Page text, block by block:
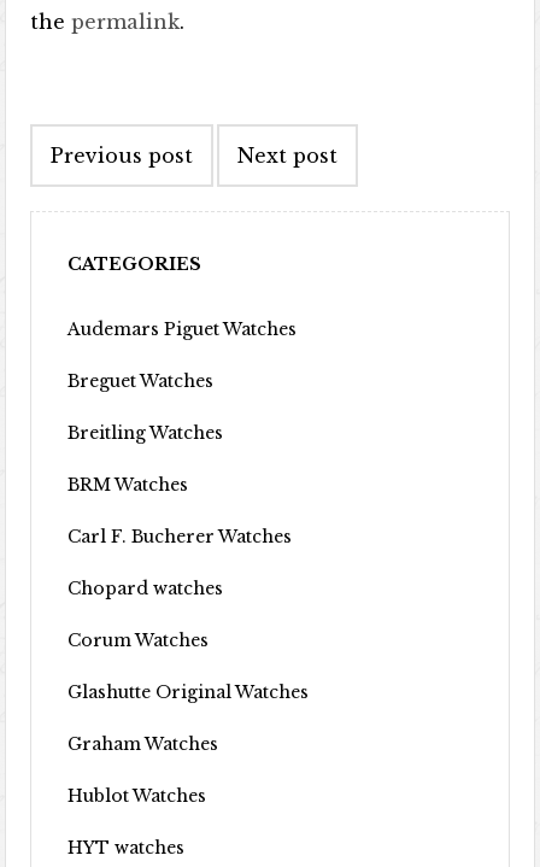
thepermalink.
Previous post Next post
CATEGORIES
Audemars Piguet Watches
Breguet Watches
Breitling Watches
BRM Watches
Carl F. Bucherer Watches
Chopard watches
Corum Watches
Glashutte Original Watches
Graham Watches
Hublot Watches
HYT watches